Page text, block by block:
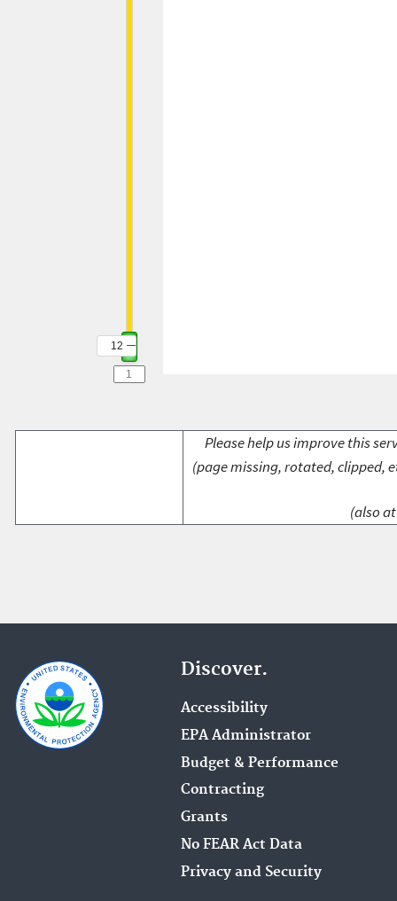
12
Please help us improve this
(page missing, rotated, clipped,
(also
Discover.
Accessibility
EPA Administrator
Budget & Performance
Contracting
Grants
No FEAR Act Data
Privacy and Security